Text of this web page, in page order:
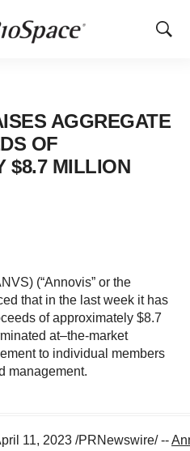
Show
AGGREGATE
OF
$8.7 MILLION
(“Annovis” or the
that in the last week it has
of approximately $8.7
at–the-market
to individual members
management.
11, 2023 /PRNewswire/ --